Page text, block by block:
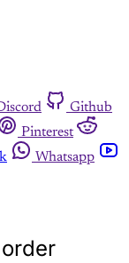
Github
Pinterest
Whatsapp